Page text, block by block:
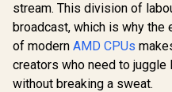
stream. This division of
broadcast, which is why
of modern AMD CPUs
creators who need to juggle
without breaking a sweat.